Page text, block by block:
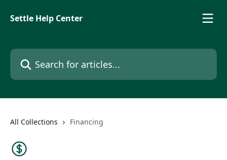
Settle Help Center
Search for articles...
All Collections Financing